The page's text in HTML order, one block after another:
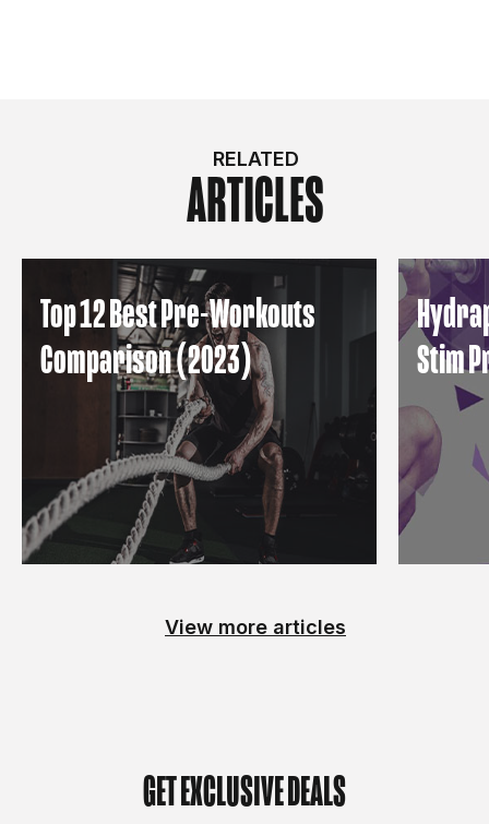
RELATED
ARTICLES
Top 12 Best Pre-Workouts
Comparison (2023)
Stim
View more articles
GET EXCLUSIVE DEALS